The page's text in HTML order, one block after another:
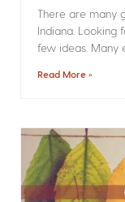
There are many
Indiana.
few ideas. Many
Read More »